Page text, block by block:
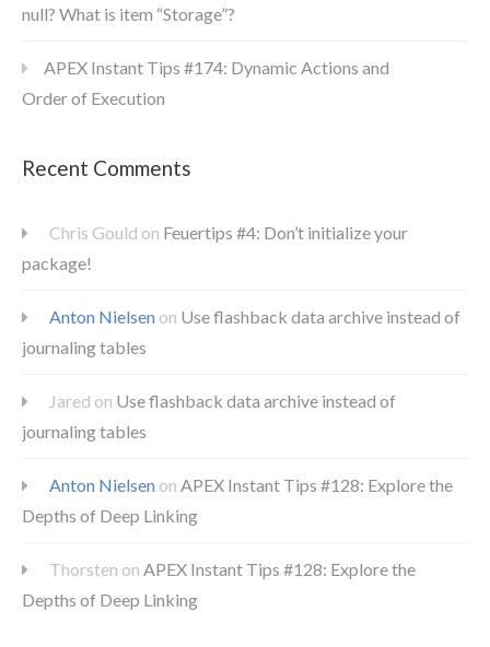
null? What is item “Storage”?
APEX Instant Tips #174: Dynamic Actions and
Order of Execution
Recent Comments
Chris Gould on Feuertips #4: Don’t initialize your
package!
Anton Nielsen on Use flashback data archive instead of
journaling tables
Jared on Use flashback data archive instead of
journaling tables
Anton Nielsen on APEX Instant Tips #128: Explore the
Depths of Deep Linking
Thorsten on APEX Instant Tips #128: Explore the
Depths of Deep Linking